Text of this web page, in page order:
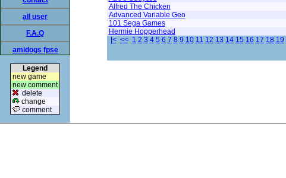
all user
F.A.Q
amidogs fpse
Legend
new game
new comment
delete
change
comment
Alfred The Chicken
Advanced Variable Geo
101 Sega Games
Hermie Hopperhead
|< << 1 2 3 4 5 6 7 8 9 10 11 12 13 14 15 16 17 18 19